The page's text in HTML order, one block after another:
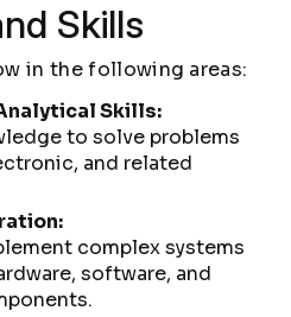
Skills
in the following areas:
Skills:
to solve problems
and related
complex systems
software, and